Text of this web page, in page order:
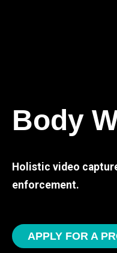
Body
Holistic video
enforcement.
APPLY FOR A